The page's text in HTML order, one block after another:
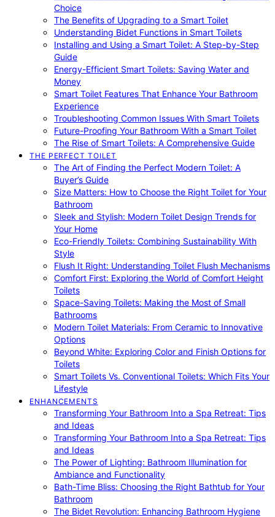
Choice
The Benefits of Upgrading to a Smart Toilet
Understanding Bidet Functions in Smart Toilets
Installing and Using a Smart Toilet: A Step-by-Step
Guide
Energy-Efficient Smart Toilets: Saving Water and
Money
Smart Toilet Features That Enhance Your Bathroom
Experience
Troubleshooting Common Issues With Smart Toilets
Future-Proofing Your Bathroom With a Smart Toilet
The Rise of Smart Toilets: A Comprehensive Guide
THE PERFECT TOILET
The Art of Finding the Perfect Modern Toilet: A
Buyer’s Guide
Size Matters: How to Choose the Right Toilet for Your
Bathroom
Sleek and Stylish: Modern Toilet Design Trends for
Your Home
Eco-Friendly Toilets: Combining Sustainability With
Style
Flush It Right: Understanding Toilet Flush Mechanisms
Comfort First: Exploring the World of Comfort Height
Toilets
Space-Saving Toilets: Making the Most of Small
Bathrooms
Modern Toilet Materials: From Ceramic to Innovative
Options
Beyond White: Exploring Color and Finish Options for
Toilets
Smart Toilets Vs. Conventional Toilets: Which Fits Your
Lifestyle
ENHANCEMENTS
Transforming Your Bathroom Into a Spa Retreat: Tips
and Ideas
Transforming Your Bathroom Into a Spa Retreat: Tips
and Ideas
The Power of Lighting: Bathroom Illumination for
Ambiance and Functionality
Bath-Time Bliss: Choosing the Right Bathtub for Your
Bathroom
The Bidet Revolution: Enhancing Bathroom Hygiene